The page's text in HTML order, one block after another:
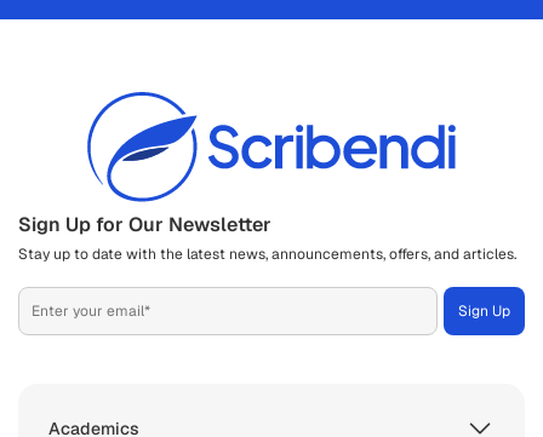
Sign Up for Our Newsletter
Stay up to date with the latest news, announcements, offers, and articles.
Academics